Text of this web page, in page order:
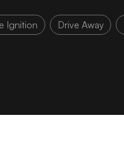
Ignition Drive Away